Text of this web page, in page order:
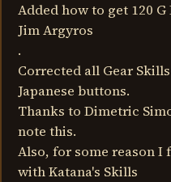
Added how to get 120
Jim Argyros
.
Corrected all Gear
Japanese buttons.
Thanks to Dimetric
note this.
Also, for some reason I
with Katana's Skills